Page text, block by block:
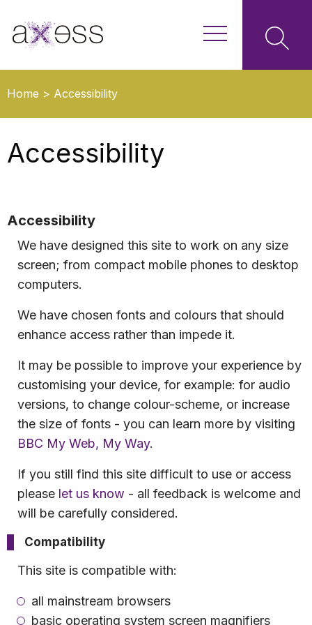
Home > Accessibility
Accessibility
Accessibility
We have designed this site to work on any size
screen; from compact mobile phones to desktop
computers.
We have chosen fonts and colours that should
enhance access rather than impede it.
It may be possible to improve your experience by
customising your device, for example: for audio
versions, to change colour-scheme, or increase
the size of fonts - you can learn more by visiting
BBC My Web, My Way.
If you still find this site difficult to use or access
please let us know - all feedback is welcome and
will be carefully considered.
Compatibility
This site is compatible with:
all mainstream browsers
basic operating system screen magnifiers